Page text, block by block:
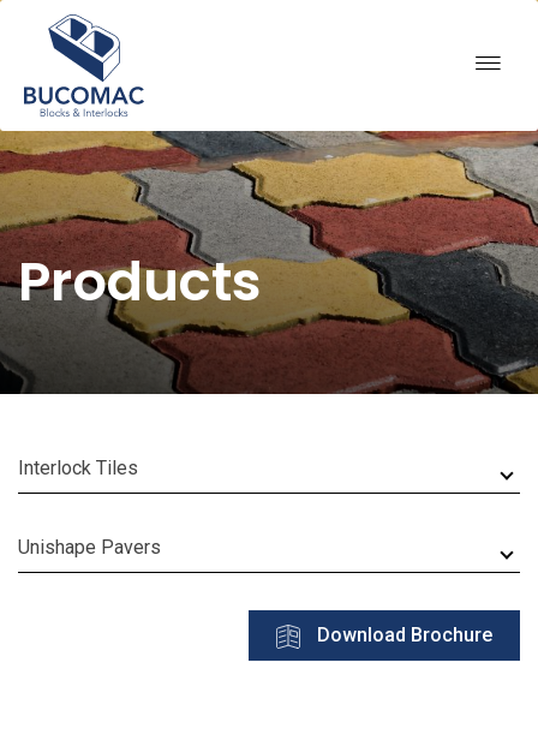
Products
Interlock Tiles
Unishape Pavers
Download Brochure